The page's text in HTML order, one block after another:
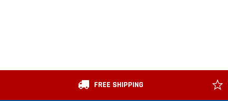
FREE SHIPPING